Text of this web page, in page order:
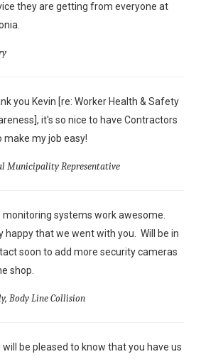
they are getting from everyone at
you Kevin [re: Worker Health & Safety
it's so nice to have Contractors
make my job easy!
Municipality Representative
monitoring systems work awesome.
happy that we went with you. Will be in
soon to add more security cameras
shop.
Body Line Collision
will be pleased to know that you have us